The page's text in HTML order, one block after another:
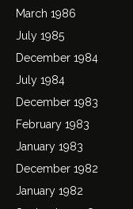
March 1986
July 1985
December 1984
July 1984
December 1983
February 1983
January 1983
December 1982
January 1982